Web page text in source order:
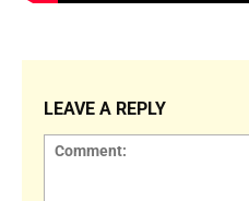
LEAVE A REPLY